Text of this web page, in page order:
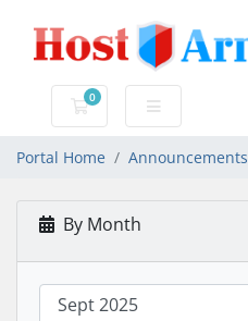
0
Shopping Cart
Portal Home Announcements
By Month